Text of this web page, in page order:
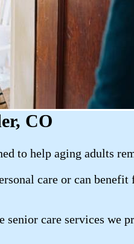
CO
to help aging adults
care or can
senior care services we